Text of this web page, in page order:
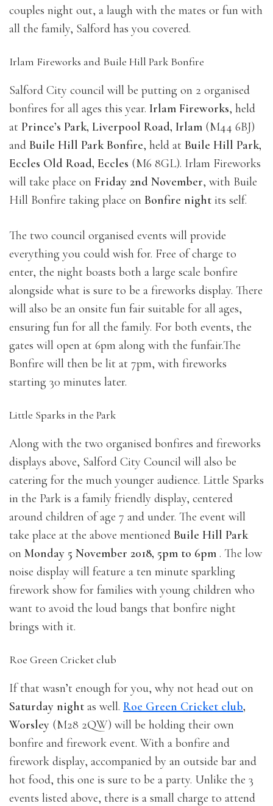
couples night out, a laugh with the mates or fun with
all the family, Salford has you covered.
Irlam Fireworks and Buile Hill Park Bonfire
Salford City council will be putting on 2 organised
bonfires for all ages this year. Irlam Fireworks, held
at Prince’s Park, Liverpool Road, Irlam (M44 6BJ)
and Buile Hill Park Bonfire, held at Buile Hill Park,
Eccles Old Road, Eccles (M6 8GL). Irlam Fireworks
will take place on Friday 2nd November, with Buile
Hill Bonfire taking place on Bonfire night its self.
The two council organised events will provide
everything you could wish for. Free of charge to
enter, the night boasts both a large scale bonfire
alongside what is sure to be a fireworks display. There
will also be an onsite fun fair suitable for all ages,
ensuring fun for all the family. For both events, the
gates will open at 6pm along with the funfair.The
Bonfire will then be lit at 7pm, with fireworks
starting 30 minutes later.
Little Sparks in the Park
Along with the two organised bonfires and fireworks
displays above, Salford City Council will also be
catering for the much younger audience. Little Sparks
in the Park is a family friendly display, centered
around children of age 7 and under. The event will
take place at the above mentioned Buile Hill Park
on Monday 5 November 2018, 5pm to 6pm . The low
noise display will feature a ten minute sparkling
firework show for families with young children who
want to avoid the loud bangs that bonfire night
brings with it.
Roe Green Cricket club
If that wasn’t enough for you, why not head out on
Saturday night as well. Roe Green Cricket club,
Worsley (M28 2QW) will be holding their own
bonfire and firework event. With a bonfire and
firework display, accompanied by an outside bar and
hot food, this one is sure to be a party. Unlike the 3
events listed above, there is a small charge to attend